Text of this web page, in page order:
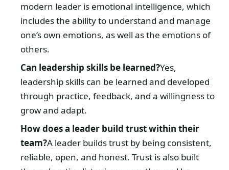
modern leader is emotional intelligence, which
includes the ability to understand and manage
one’s own emotions, as well as the emotions of
others.
Can leadership skills be learned?Yes,
leadership skills can be learned and developed
through practice, feedback, and a willingness to
grow and adapt.
How does a leader build trust within their
team?A leader builds trust by being consistent,
reliable, open, and honest. Trust is also built